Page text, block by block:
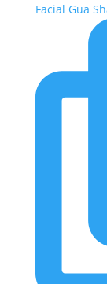
Facial Gua